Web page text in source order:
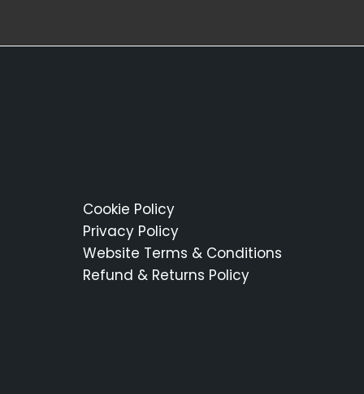
Cookie Policy
Privacy Policy
Website Terms & Conditions
Refund & Returns Policy